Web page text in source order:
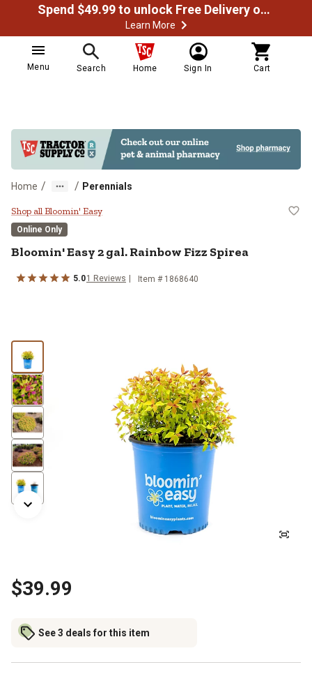
Spend $49.99 to unlock Free Delivery on most orders
Learn More
Menu Search Home Sign In Cart
Home / / Perennials
Bloomin' Easy 2 gal. Rainbow Fizz
Shop all Bloomin' Easy
Online Only
Bloomin' Easy2 gal. Rainbow Fizz Spirea
5.01 Reviews Item # 1868640
$39.99
See 3 deals for this item